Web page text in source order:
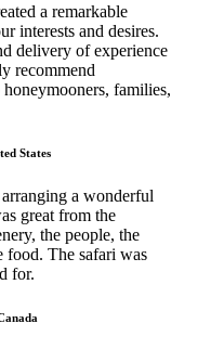
a remarkable
interests and desires.
delivery of experience
recommend
families,
States
a wonderful
great from the
the people, the
food. The safari was
for.